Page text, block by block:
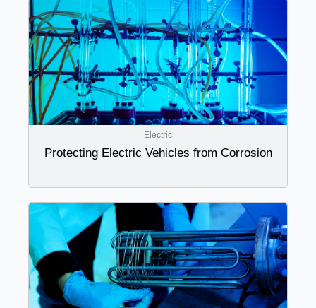
Electric
Protecting Electric Vehicles from Corrosion